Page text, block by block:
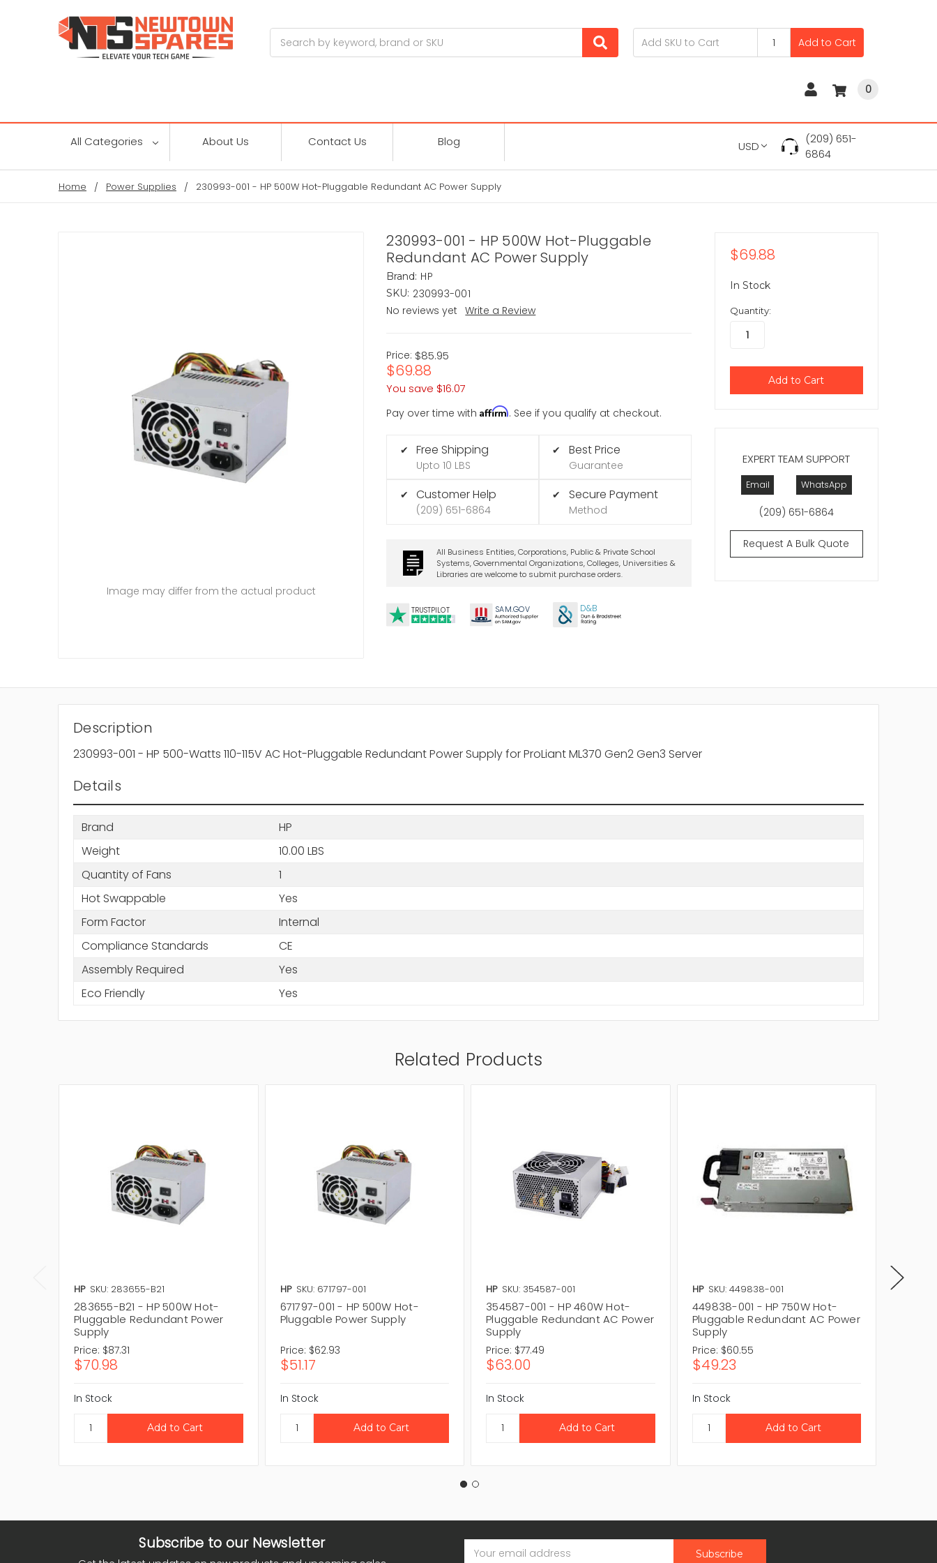
Add to Cart
0
All Categories About Us Contact Us Blog USD
(209) 651-
6864
Home Power Supplies 230993-001 - HP 500W Hot-Pluggable Redundant AC Power Supply
230993-001 - HP 500W Hot-Pluggable
Redundant AC Power Supply
Brand: HP
SKU: 230993-001
No reviews yet
Write a Review
Price: $85.95
$69.88
You save $16.07
Pay over time withAffirm. See if you qualify at checkout.
✔ Free Shipping
Upto 10 LBS
✔ Customer Help
(209) 651-6864
✔ Best Price
Guarantee
✔ Secure Payment
Method
All Business Entities, Corporations, Public & Private School
Systems, Governmental Organizations, Colleges, Universities &
Libraries are welcome to submit purchase orders.
TRUSTPILOT SAM.GOV D&B
Image may differ from the actual product
EXPERT TEAM SUPPORT
Email WhatsApp
(209) 651-6864
Request A Bulk Quote
$69.88
In Stock
Quantity:
Description
230993-001 - HP 500-Watts 110-115V AC Hot-Pluggable Redundant Power Supply for ProLiant ML370 Gen2 Gen3 Server
Details
Brand
HP
Weight
10.00 LBS
Quantity of Fans
1
Hot Swappable
Yes
Form Factor
Internal
Compliance Standards
CE
Assembly Required
Yes
Eco Friendly
Yes
Related Products
HP SKU: 283655-B21
283655-B21 - HP 500W Hot-
Pluggable Redundant Power
Supply
Price: $87.31
$70.98
In Stock
HP SKU: 671797-001
671797-001 - HP 500W Hot-
Pluggable Power Supply
Price: $62.93
$51.17
In Stock
HP SKU: 354587-001
354587-001 - HP 460W Hot-
Pluggable Redundant AC Power
Supply
Price: $77.49
$63.00
In Stock
HP SKU: 449838-001
449838-001 - HP 750W Hot-
Pluggable Redundant AC Power
Supply
Price: $60.55
$49.23
In Stock
Subscribe to our Newsletter